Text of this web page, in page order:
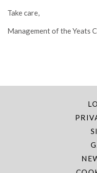
Take care,
Management of the Yeats